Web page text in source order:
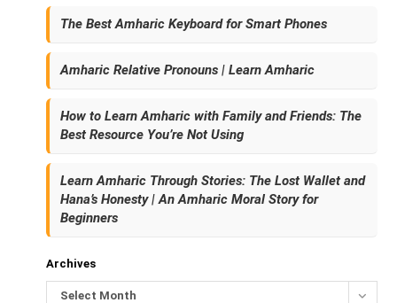
The Best Amharic Keyboard for Smart Phones
Amharic Relative Pronouns | Learn Amharic
How to Learn Amharic with Family and Friends: The
Best Resource You’re Not Using
Learn Amharic Through Stories: The Lost Wallet and
Hana’s Honesty | An Amharic Moral Story for
Beginners
Archives
Select Month